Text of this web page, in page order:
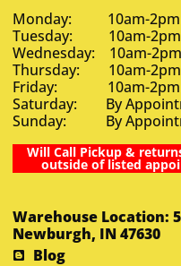
Monday: 10am-2pm
Tuesday: 10am-2pm
Wednesday: 10am-2pm
Thursday: 10am-2pm
Friday: 10am-2pm
Saturday: By
Sunday: By
Will Call Pickup &
outside of listed
Warehouse Location:
Newburgh, IN 47630
Blog